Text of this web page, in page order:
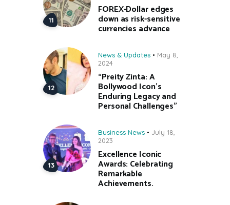
FOREX-Dollar edges
down as risk-sensitive
currencies advance
News & Updates
May 8,
2024
“Preity Zinta: A
Bollywood Icon’s
Enduring Legacy and
Personal Challenges”
Business News
July 18,
2023
Excellence Iconic
Awards: Celebrating
Remarkable
Achievements.